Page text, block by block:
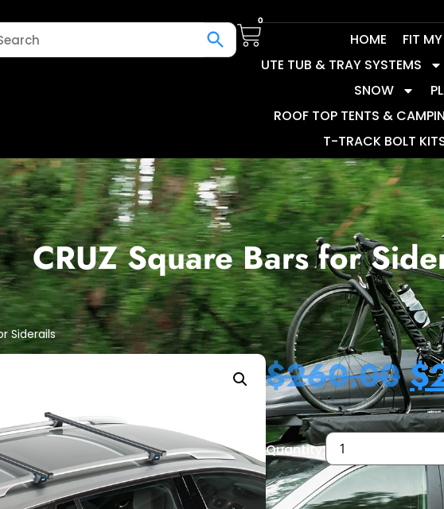
0
HOME
FIT
UTE TUB & TRAY SYSTEMS
SNOW
ROOF TOP TENTS &
T-TRACK BOLT
CRUZ Square Bars for
Siderails
$260.00 $
Quantity: